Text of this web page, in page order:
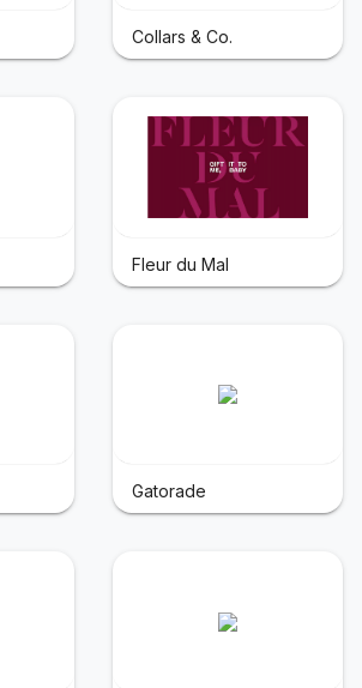
Collars & Co.
Fleur du Mal
Gatorade